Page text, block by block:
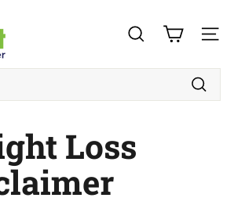
SEARCH
Loss